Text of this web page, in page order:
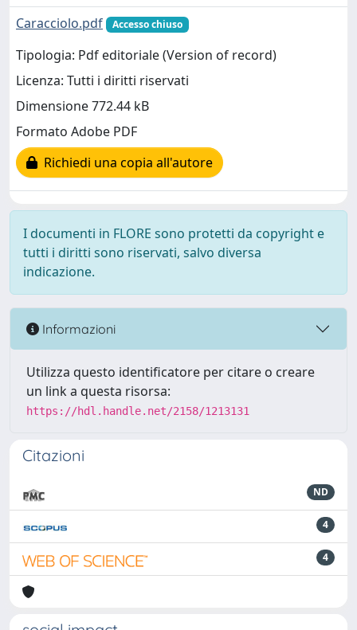
Caracciolo.pdf
Accesso chiuso
Tipologia: Pdf editoriale (Version of record)
Licenza: Tutti i diritti riservati
Dimensione 772.44 kB
Formato Adobe PDF
Richiedi una copia all'autore
I documenti in FLORE sono protetti da copyright e
tutti i diritti sono riservati, salvo diversa
indicazione.
Informazioni
Utilizza questo identificatore per citare o creare
un link a questa risorsa:
https://hdl.handle.net/2158/1213131
Citazioni
ND
4
4